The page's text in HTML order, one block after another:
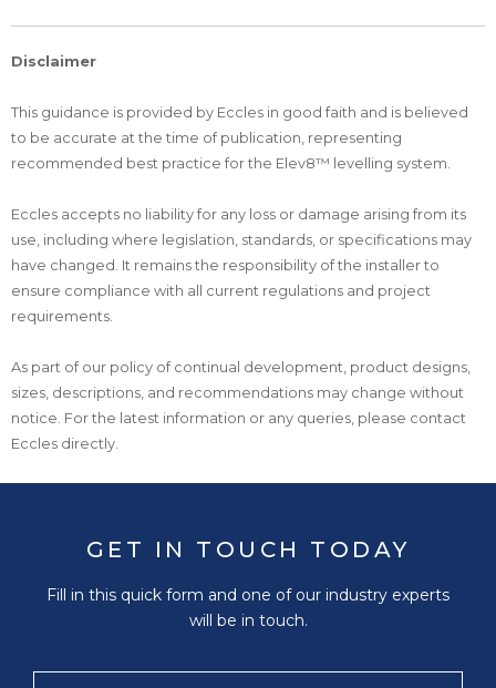
Disclaimer
This guidance is provided by Eccles in good faith and is believed
to be accurate at the time of publication, representing
recommended best practice for the Elev8™ levelling system.
Eccles accepts no liability for any loss or damage arising from its
use, including where legislation, standards, or specifications may
have changed. It remains the responsibility of the installer to
ensure compliance with all current regulations and project
requirements.
As part of our policy of continual development, product designs,
sizes, descriptions, and recommendations may change without
notice. For the latest information or any queries, please contact
Eccles directly.
GET IN TOUCH TODAY
Fill in this quick form and one of our industry experts
will be in touch.